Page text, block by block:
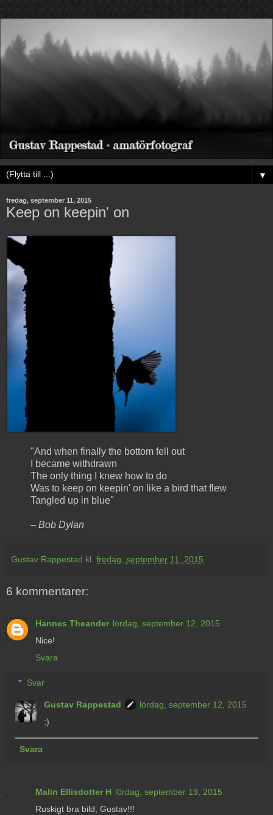
▼
fredag, september 11, 2015
Keep on keepin' on
"And when finally the bottom fell out
I became withdrawn
The only thing I knew how to do
Was to keep on keepin' on like a bird that flew
Tangled up in blue"
– Bob Dylan
Gustav Rappestad kl. fredag, september 11, 2015
6 kommentarer:
Hannes Theander lördag, september 12, 2015
Nice!
Svara
Svar
Gustav Rappestad
lördag, september 12, 2015
:)
Svara
Malin Ellisdotter H lördag, september 19, 2015
Ruskigt bra bild, Gustav!!!